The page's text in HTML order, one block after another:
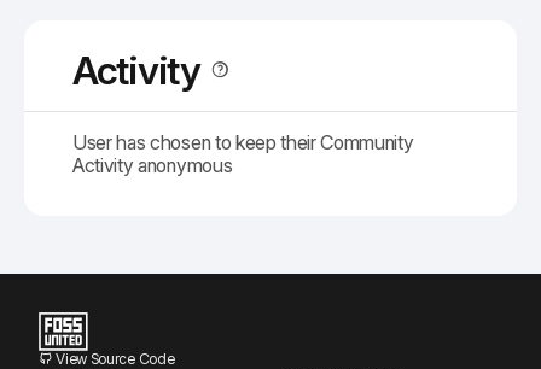
Activity
User has chosen to keep their Community
Activity anonymous
View Source Code